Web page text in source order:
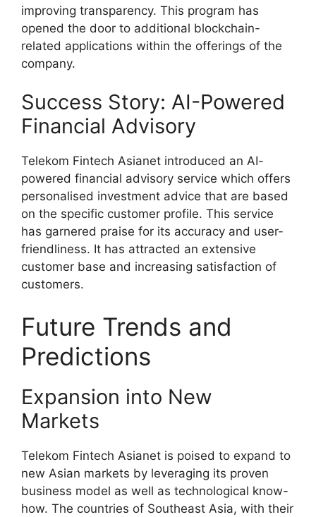
improving transparency. This program has
opened the door to additional blockchain-
related applications within the offerings of the
company.
Success Story: AI-Powered
Financial Advisory
Telekom Fintech Asianet introduced an AI-
powered financial advisory service which offers
personalised investment advice that are based
on the specific customer profile. This service
has garnered praise for its accuracy and user-
friendliness. It has attracted an extensive
customer base and increasing satisfaction of
customers.
Future Trends and
Predictions
Expansion into New
Markets
Telekom Fintech Asianet is poised to expand to
new Asian markets by leveraging its proven
business model as well as technological know-
how. The countries of Southeast Asia, with their